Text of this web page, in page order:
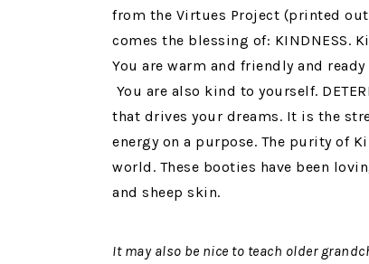
from the Virtues Project (printed
comes the blessing of: KINDNESS.
You are warm and friendly and
You are also kind to yourself.
that drives your dreams. It is the
energy on a purpose. The purity of
world. These booties have been
and sheep skin.
It may also be nice to teach older